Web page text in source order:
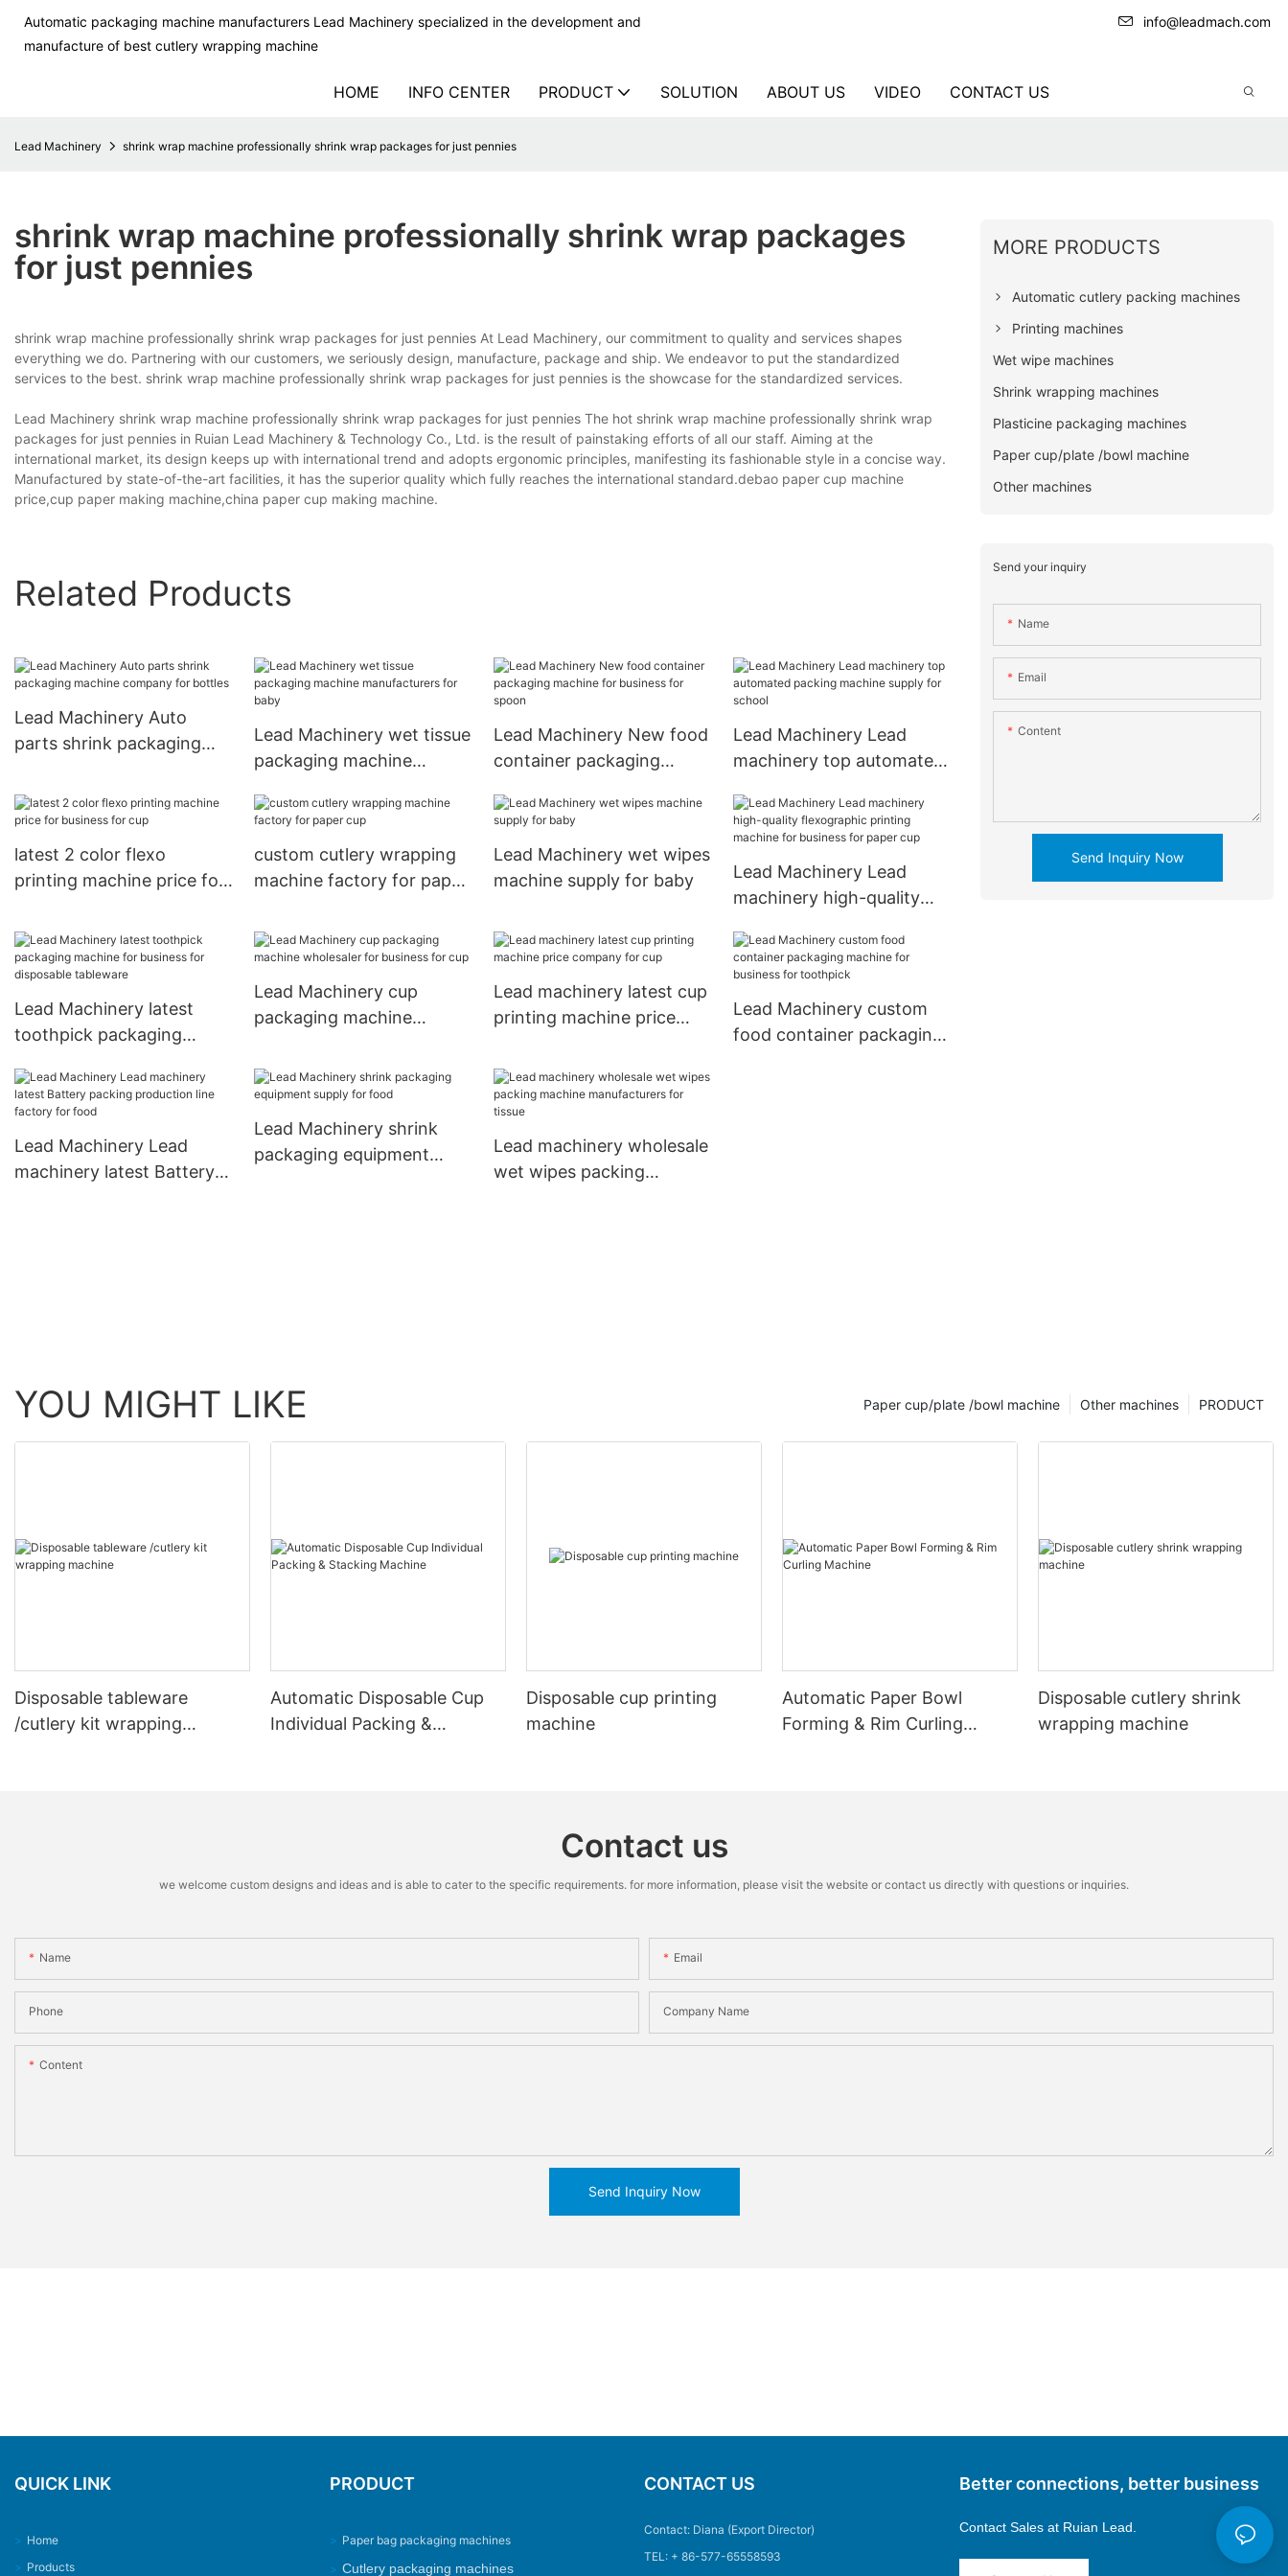
Automatic packaging machine manufacturers Lead Machinery specialized in the development and
manufacture of best cutlery wrapping machine
info@leadmach.com
HOME INFO CENTER PRODUCT SOLUTION ABOUT US VIDEO CONTACT US
Lead Machinery shrink wrap machine professionally shrink wrap packages for just pennies
shrink wrap machine professionally shrink wrap packages
for just pennies
shrink wrap machine professionally shrink wrap packages for just pennies At Lead Machinery, our commitment to quality and services shapes
everything we do. Partnering with our customers, we seriously design, manufacture, package and ship. We endeavor to put the standardized
services to the best. shrink wrap machine professionally shrink wrap packages for just pennies is the showcase for the standardized services.
Lead Machinery shrink wrap machine professionally shrink wrap packages for just pennies The hot shrink wrap machine professionally shrink wrap
packages for just pennies in Ruian Lead Machinery & Technology Co., Ltd. is the result of painstaking efforts of all our staff. Aiming at the
international market, its design keeps up with international trend and adopts ergonomic principles, manifesting its fashionable style in a concise way.
Manufactured by state-of-the-art facilities, it has the superior quality which fully reaches the international standard.debao paper cup machine
price,cup paper making machine,china paper cup making machine.
Related Products
Lead Machinery Auto
parts shrink packaging
bottles
Lead Machinery wet tissue
packaging machine
Lead Machinery New food
container packaging
spoon
Lead Machinery Lead
machinery top automated
for school
latest 2 color flexo
printing machine price for
custom cutlery wrapping
machine factory for paper
Lead Machinery wet wipes
machine supply for baby
Lead Machinery Lead
machinery high-quality
machine for business for
paper cup
Lead Machinery latest
toothpick packaging
disposable tableware
Lead Machinery cup
packaging machine
for cup
Lead machinery latest cup
printing machine price
Lead Machinery custom
food container packaging
Lead Machinery Lead
machinery latest Battery
Lead Machinery shrink
packaging equipment
Lead machinery wholesale
wet wipes packing
MORE PRODUCTS
Automatic cutlery packing machines
Printing machines
Wet wipe machines
Shrink wrapping machines
Plasticine packaging machines
Paper cup/plate /bowl machine
Other machines
Send your inquiry
Name
Email
Content
Send Inquiry Now
YOU MIGHT LIKE PRODUCT
Other machines
Paper cup/plate /bowl machine
Disposable tableware
/cutlery kit wrapping
Automatic Disposable Cup
Individual Packing &
Disposable cup printing
machine
Automatic Paper Bowl
Forming & Rim Curling
Disposable cutlery shrink
wrapping machine
Contact us
we welcome custom designs and ideas and is able to cater to the specific requirements. for more information, please visit the website or contact us directly with questions or inquiries.
Name Email
Phone Company Name
Content
Send Inquiry Now
QUICK LINK
> Home
> Products
PRODUCT
> Paper bag packaging machines
> Cutlery packaging machines
CONTACT US
Contact: Diana (Export Director)
TEL: + 86-577-65558593
Better connections, better business
Contact Sales at Ruian Lead.